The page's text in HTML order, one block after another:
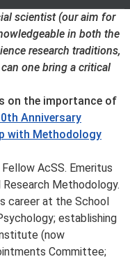
scientist (our aim for
in both the
research traditions,
one bring a critical
on the importance of
Anniversary
with Methodology
AcSS. Emeritus
Methodology.
career at the School
establishing
(now
Committee;